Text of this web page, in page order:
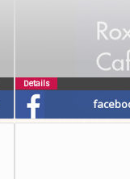
Details